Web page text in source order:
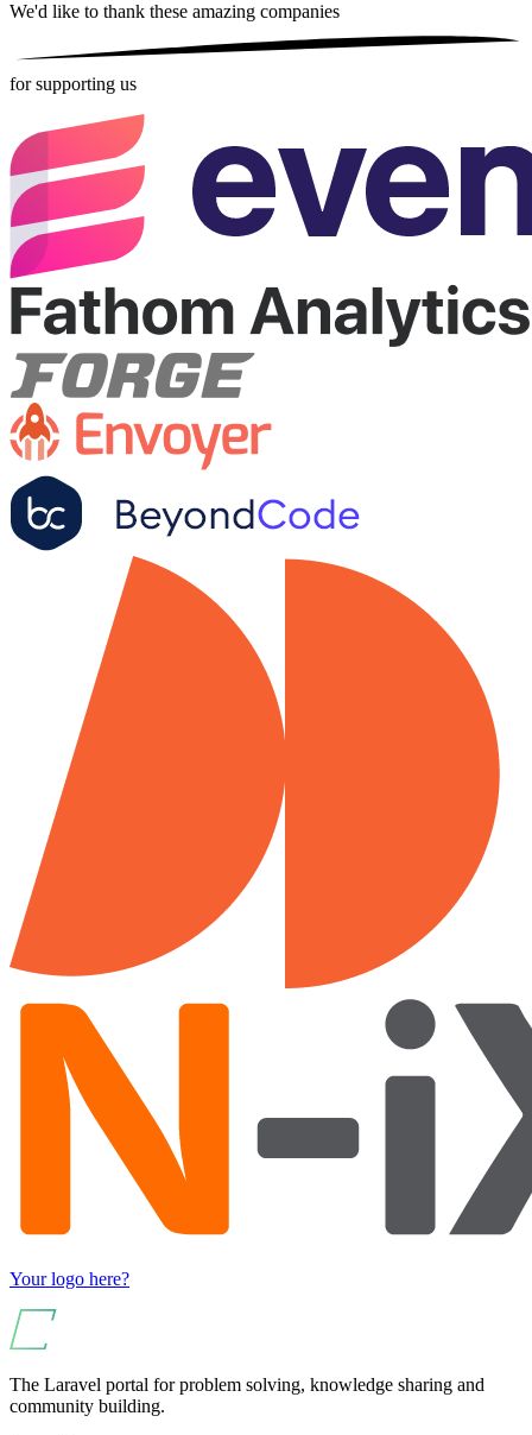
We'd like to thank these amazing companies
for supporting us
Your logo here?
The Laravel portal for problem solving, knowledge sharing and
community building.